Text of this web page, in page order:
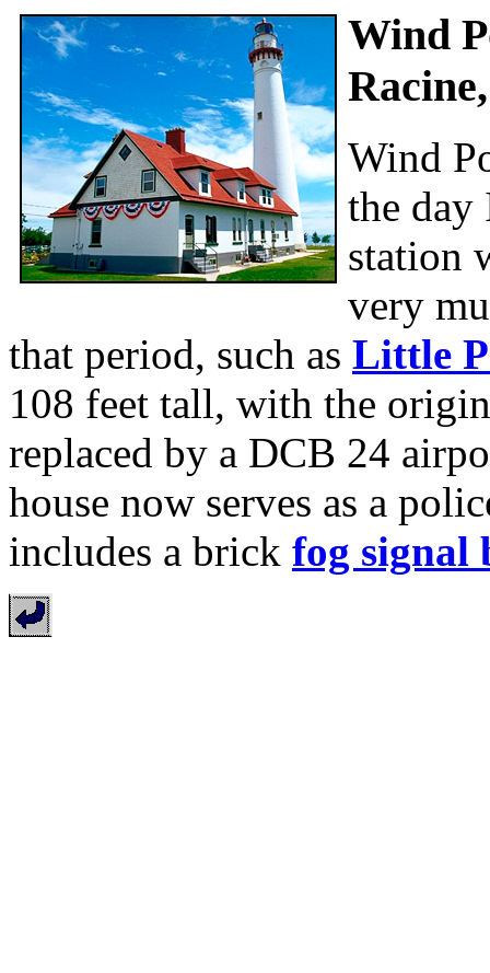
Wind
Wind
the day
station
very
that period, such as Little
108 feet tall, with the
replaced by a DCB 24
house now serves as a
includes a brick fog signal